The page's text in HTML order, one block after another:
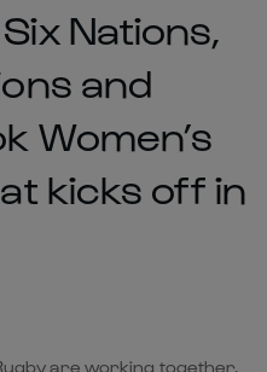
Nations,
and
Women’s
kicks off in
are working together,